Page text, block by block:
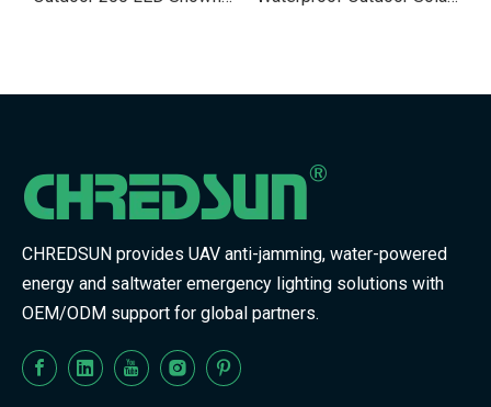
CHREDSUN provides UAV anti-jamming, water-powered
energy and saltwater emergency lighting solutions with
OEM/ODM support for global partners.